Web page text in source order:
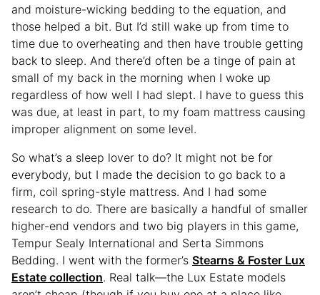
and moisture-wicking bedding to the equation, and
those helped a bit. But I’d still wake up from time to
time due to overheating and then have trouble getting
back to sleep. And there’d often be a tinge of pain at
small of my back in the morning when I woke up
regardless of how well I had slept. I have to guess this
was due, at least in part, to my foam mattress causing
improper alignment on some level.
So what’s a sleep lover to do? It might not be for
everybody, but I made the decision to go back to a
firm, coil spring-style mattress. And I had some
research to do. There are basically a handful of smaller
higher-end vendors and two big players in this game,
Tempur Sealy International and Serta Simmons
Bedding. I went with the former’s Stearns & Foster Lux
Estate collection. Real talk—the Lux Estate models